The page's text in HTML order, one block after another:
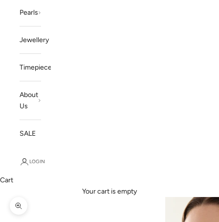
Pearls
Jewellery
Timepieces
About
Us
SALE
LOGIN
Cart
Your cart is empty
Zoom picture